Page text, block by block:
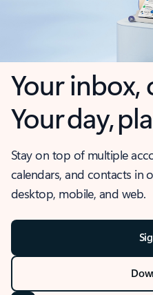
Your inbox,
Your day,
Stay on top of multiple
calendars, and contacts in
desktop, mobile, and web.